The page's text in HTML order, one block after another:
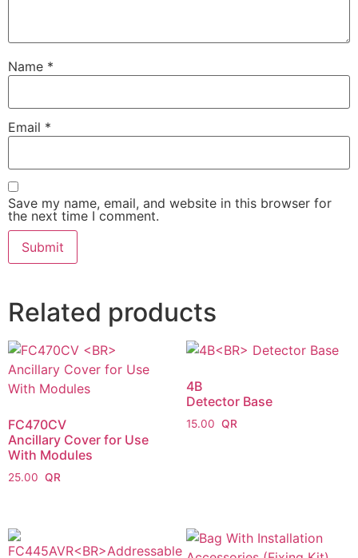
Name *
Email *
Save my name, email, and website in this browser for
the next time I comment.
Related products
FC470CV
Ancillary Cover for Use
With Modules
25.00
4B
Detector Base
15.00